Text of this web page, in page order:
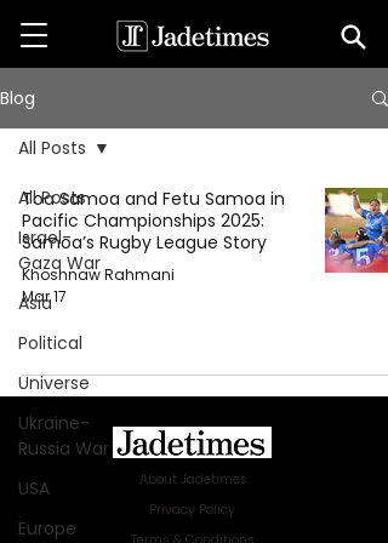
Blog
All Posts
Israel-
Gaza War
Asia
Political
Universe
Ukraine-
Russia War
USA
Europe
All Posts
Toa Samoa and Fetu Samoa in
Pacific Championships 2025:
Samoa’s Rugby League Story
Khoshnaw Rahmani
Mar 17
About Jadetimes
Privacy Policy
Terms & Conditions